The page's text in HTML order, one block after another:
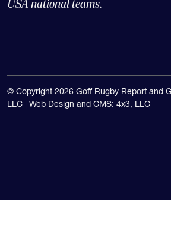
concentrates on high school and